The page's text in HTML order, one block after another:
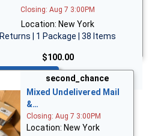
Closing: Aug 7 3:00PM
Location: New York
Returns | 1 Package | 38 Items
$100.00
second_chance
Mixed Undelivered Mail
&…
Closing: Aug 7 3:00PM
Location: New York